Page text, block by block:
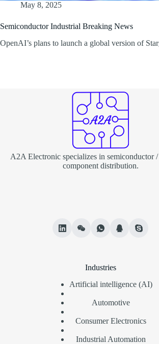
May 8, 2025
Semiconductor Industrial Breaking News
OpenAI’s plans to launch a global version of
A2A Electronic specializes in semiconductor
component distribution.
Industries
Artificial intelligence (AI)
Automotive
Consumer Electronics
Industrial Automation